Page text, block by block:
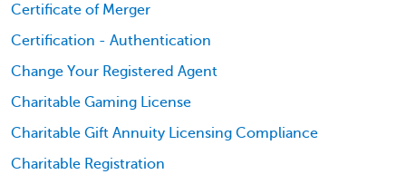
Certificate of Merger
Certification - Authentication
Change Your Registered Agent
Charitable Gaming License
Charitable Gift Annuity Licensing Compliance
Charitable Registration